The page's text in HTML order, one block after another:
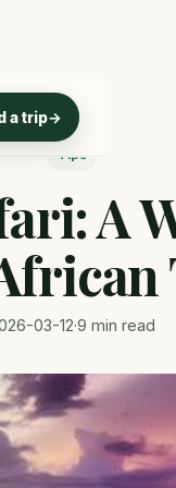
a trip→
Tips
A
03-12·9 min read